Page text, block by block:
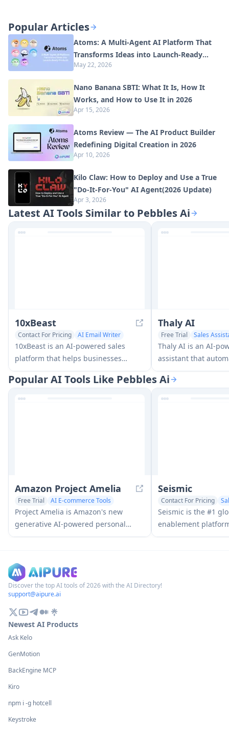
Popular Articles
Atoms: A Multi-Agent AI Platform That
Transforms Ideas into Launch-Ready
Products
May 22, 2026
Nano Banana SBTI: What It Is, How It
Works, and How to Use It in 2026
Apr 15, 2026
Atoms Review — The AI Product Builder
Redefining Digital Creation in 2026
Apr 10, 2026
Kilo Claw: How to Deploy and Use a True
"Do‑It‑For‑You" AI Agent(2026 Update)
Apr 3, 2026
Latest AI Tools Similar to Pebbles Ai
10xBeast
Contact For Pricing
AI Email Writer
Sales Assistant
10xBeast is an AI-powered sales
platform that helps businesses
automate and personalize cold email
outreach to convert leads into
Thaly AI
Free Trial Sales
Thaly AI is an AI-
assistant that
conversations and
to help businesses
Popular AI Tools Like Pebbles Ai
Amazon Project Amelia
Free Trial
AI E-commerce Tools
Sales Assistant
Project Amelia is Amazon's new
generative AI-powered personal
assistant that helps third-party
providing real-time insights,
answering questions, and offering
personalized recommendations
through natural conversation.
Seismic
Contact For Pricing
AI Content Detector
Seismic is the #1
enablement
customer-facing
Discover the top AI tools of 2026 with the AI Directory!
support@aipure.ai
Newest AI Products
Ask Kelo
GenMotion
BackEngine MCP
Kiro
npm i -g hotcell
Keystroke